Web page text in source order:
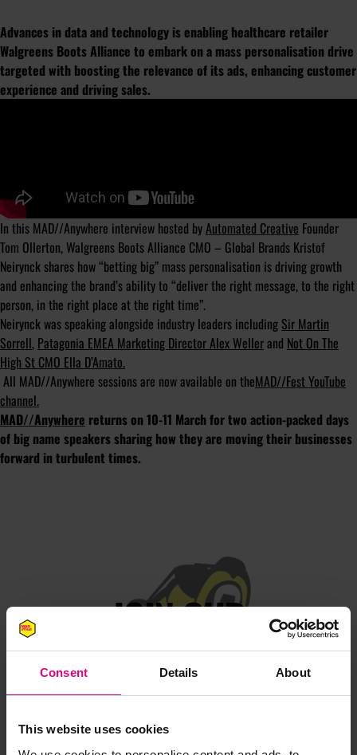
Consent Details About
This website uses cookies
Advances in data and technology is enabling healthcare retailer
Walgreens Boots Alliance to embark on a mass personalisation drive
targeted with boosting the relevance of its ads, enhancing customer
experience and driving sales.
In this MAD//Anywhere interview hosted byAutomated Creative Founder
Tom Ollerton, Walgreens Boots Alliance CMO – Global Brands Kristof
Neirynck shares how “betting big” mass personalisation is driving growth
and enhancing the brand’s ability to “deliver the right message, to the right
person, in the right place at the right time”.
Neirynck was speaking alongside industry leaders including Sir Martin
Sorrell, Patagonia EMEA Marketing Director Alex Wellerand Not On The
High St CMO Ella D’Amato.
All MAD//Anywhere sessions are now available on theMAD//Fest YouTube
channel.
MAD//Anywhere returns on 10-11 March for two action-packed days
of big name speakers sharing how they are moving their businesses
forward in turbulent times.
JOIN OUR
MAILING LIST
don’t miss a thing and be the first to know about what’s
happening at MAD//Fest